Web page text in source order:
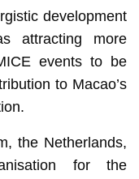
development
attracting more
events to be
to Macao’s
the Netherlands,
for the